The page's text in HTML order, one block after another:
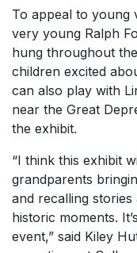
To appeal to young
very young Ralph
hung throughout
children excited
can also play with
near the Great
the exhibit.
“I think this exhibit
grandparents
and recalling
historic moments.
event,” said Kiley